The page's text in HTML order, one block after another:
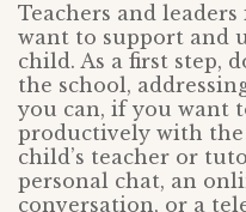
Teachers and
want to support and
child. As a first step,
the school,
you can, if you want
productively with
child’s teacher or
personal chat, an
conversation, or a